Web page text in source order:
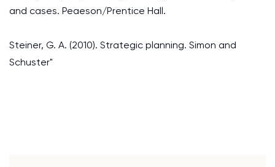
and cases. Peaeson/Prentice Hall.
Steiner, G. A. (2010). Strategic planning. Simon and
Schuster"